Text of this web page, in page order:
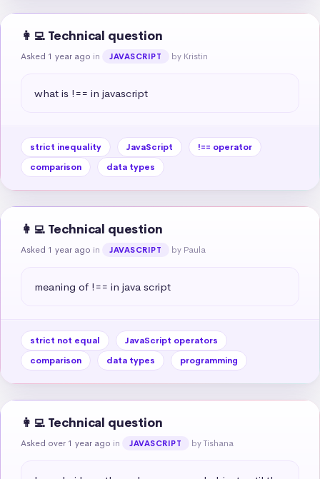
👩‍💻 Technical question
Asked 1 year ago in JAVASCRIPT by Kristin
what is !== in javascript
strict inequality JavaScript
!== operator
comparison
data types
👩‍💻 Technical question
Asked 1 year ago in JAVASCRIPT by Paula
meaning of !== in java script
strict not equal
JavaScript operators
comparison
data types programming
👩‍💻 Technical question
Asked over 1 year ago in JAVASCRIPT by Tishana